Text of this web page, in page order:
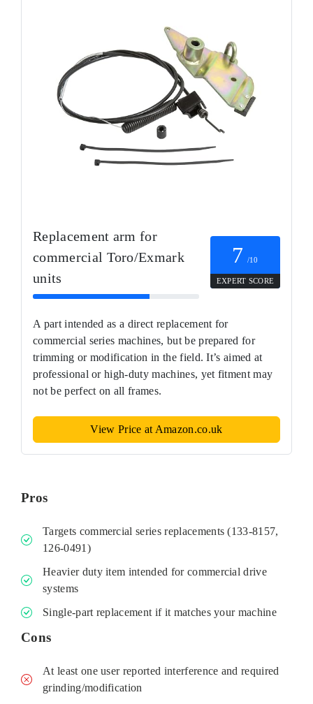
Replacement arm for
commercial Toro/Exmark
units
7 /10
EXPERT SCORE
A part intended as a direct replacement for
commercial series machines, but be prepared for
trimming or modification in the field. It’s aimed at
professional or high‑duty machines, yet fitment may
not be perfect on all frames.
View Price at Amazon.co.uk
Pros
Targets commercial series replacements (133‑8157,
126‑0491)
Heavier duty item intended for commercial drive
systems
Single‑part replacement if it matches your machine
Cons
At least one user reported interference and required
grinding/modification